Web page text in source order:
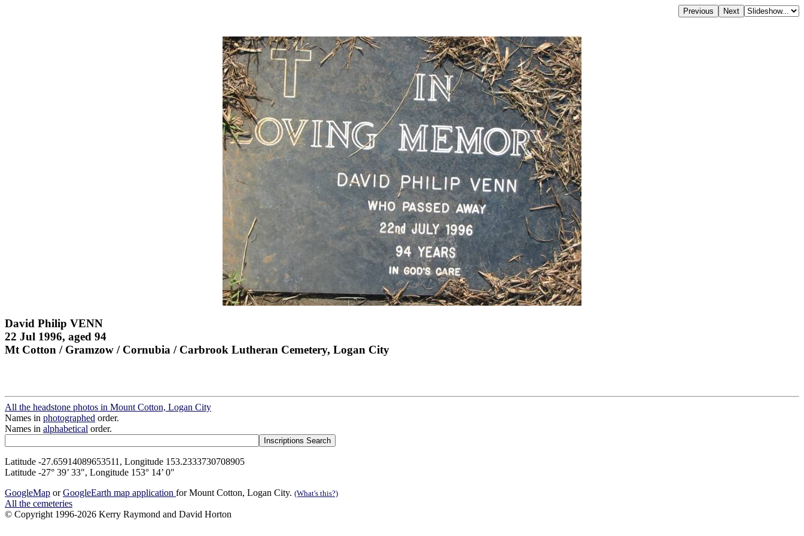
David Philip VENN
22 Jul 1996, aged 94
Mt Cotton / Gramzow / Cornubia / Carbrook Lutheran Cemetery, Logan City
All the headstone photos in Mount Cotton, Logan City
Names in photographed order.
Names in alphabetical order.
Latitude -27.65914089653511, Longitude 153.2333730708905
Latitude -27° 39’ 33", Longitude 153° 14’ 0"
GoogleMap orGoogleEarth map application for Mount Cotton, Logan City. (What's this?)
All the cemeteries
© Copyright 1996-2026 Kerry Raymond and David Horton